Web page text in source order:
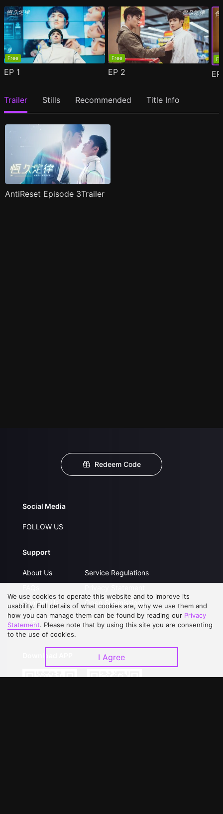
Free
EP 1
Free
EP 2
Trailer Stills Recommended Title Info
AntiReset Episode 3Trailer
Redeem Code
Social Media
FOLLOW US
Support
About Us
Contact Us
Upgrade to VIP
Service Regulations
Open Submissions
Partner with Us
We use cookies to operate this website and to improve its
usability. Full details of what cookies are, why we use them and
how you can manage them can be found by reading our Privacy
Statement. Please note that by using this site you are consenting
to the use of cookies.
I Agree